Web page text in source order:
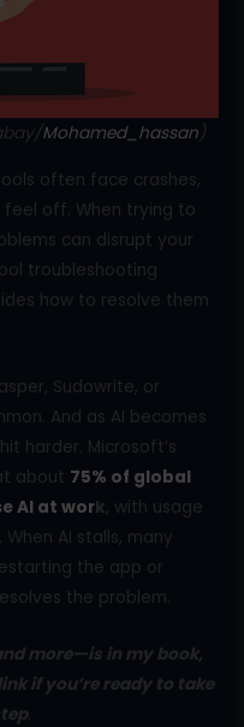
Mohamed_hassan)
often face crashes,
off. When trying to
can disrupt your
troubleshooting
how to resolve them
Sudowrite, or
And as AI becomes
harder. Microsoft’s
about 75% of global
AI at work, with usage
AI stalls, many
the app or
the problem.
more—is in my book,
if you’re ready to take
.